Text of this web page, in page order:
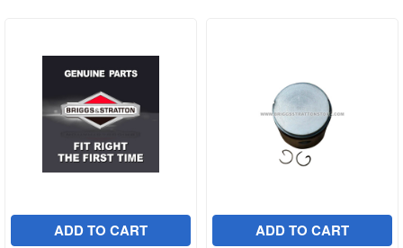
ADD TO CART
ADD TO CART